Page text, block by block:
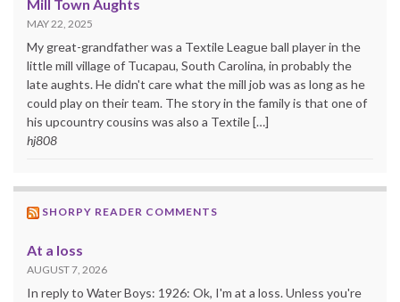
Mill Town Aughts
MAY 22, 2025
My great-grandfather was a Textile League ball player in the
little mill village of Tucapau, South Carolina, in probably the
late aughts. He didn't care what the mill job was as long as he
could play on their team. The story in the family is that one of
his upcountry cousins was also a Textile […]
hj808
SHORPY READER COMMENTS
At a loss
AUGUST 7, 2026
In reply to Water Boys: 1926: Ok, I'm at a loss. Unless you're